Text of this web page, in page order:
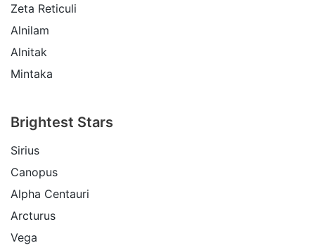
Zeta Reticuli
Alnilam
Alnitak
Mintaka
Brightest Stars
Sirius
Canopus
Alpha Centauri
Arcturus
Vega